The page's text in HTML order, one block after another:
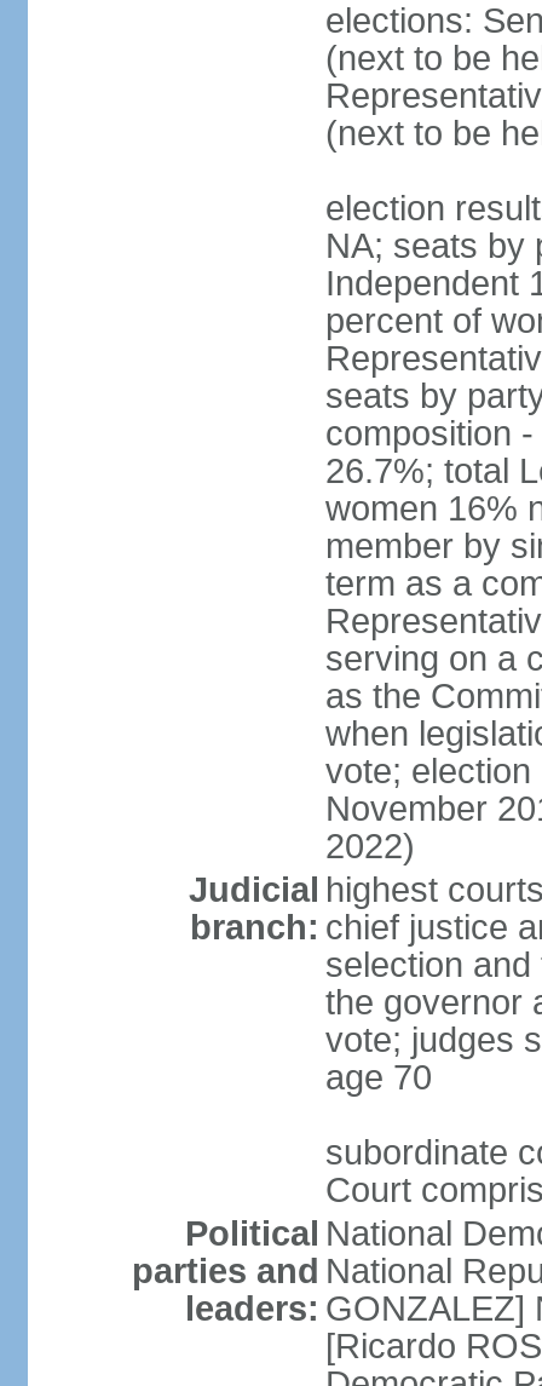
elections:
(next to be
(next to be
election
NA; seats by
Independent
percent of
seats by
composition
26.7%; total
women 16%
member by
term as a
serving on a
as the
when
vote;
November
2022)
Judicial
branch:
highest
chief justice
selection
the governor
vote; judges
age 70
subordinate
Court
Political
parties and
leaders:
National
National
GONZALEZ]
[Ricardo